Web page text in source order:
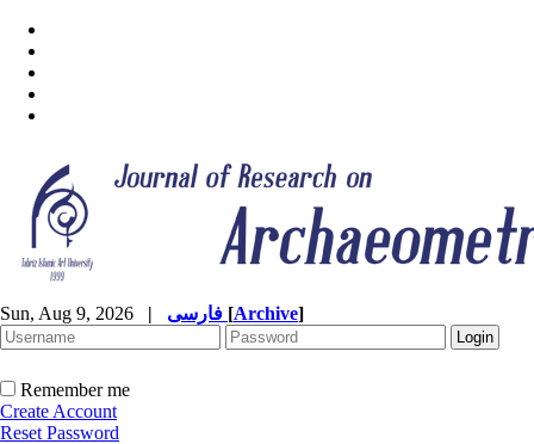
Sun, Aug 9, 2026 | [Archive]
Remember me
Create Account
Reset Password